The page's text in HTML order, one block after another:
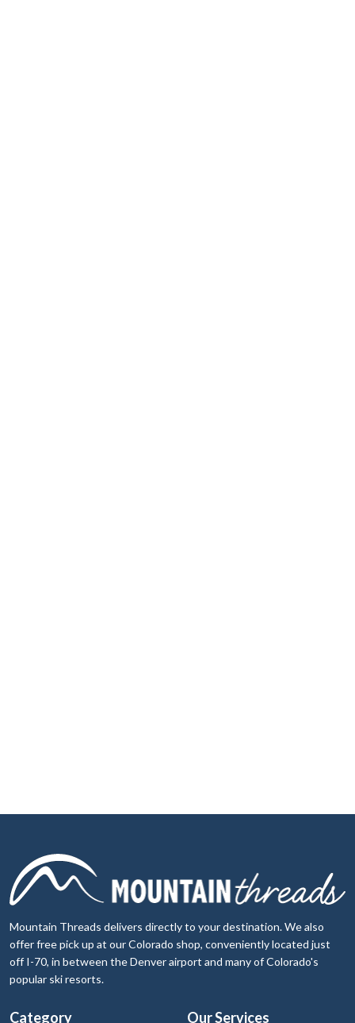
Mountain Threads delivers directly to your destination. We also
offer free pick up at our Colorado shop, conveniently located just
off I-70, in between the Denver airport and many of Colorado's
popular ski resorts.
Category Our Services